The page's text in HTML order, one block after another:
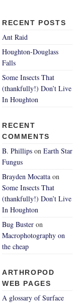
RECENT POSTS
Ant Raid
Houghton-Douglass
Falls
Some Insects That
(thankfully!) Don’t Live
In Houghton
RECENT
COMMENTS
B. Phillips on Earth Star
Fungus
Brayden Mocatta on
Some Insects That
(thankfully!) Don’t Live
In Houghton
Bug Buster on
Macrophotography on
the cheap
ARTHROPOD
WEB PAGES
A glossary of Surface